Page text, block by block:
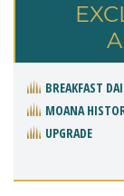
BREAKFAST
MOANA
UPGRADE